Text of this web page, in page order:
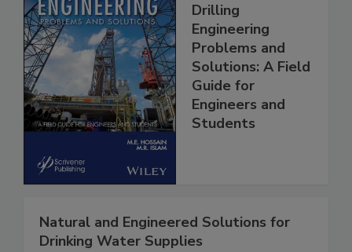
Drilling
Engineering
Problems and
Solutions: A Field
Guide for
Engineers and
Students
Natural and Engineered Solutions for
Drinking Water Supplies